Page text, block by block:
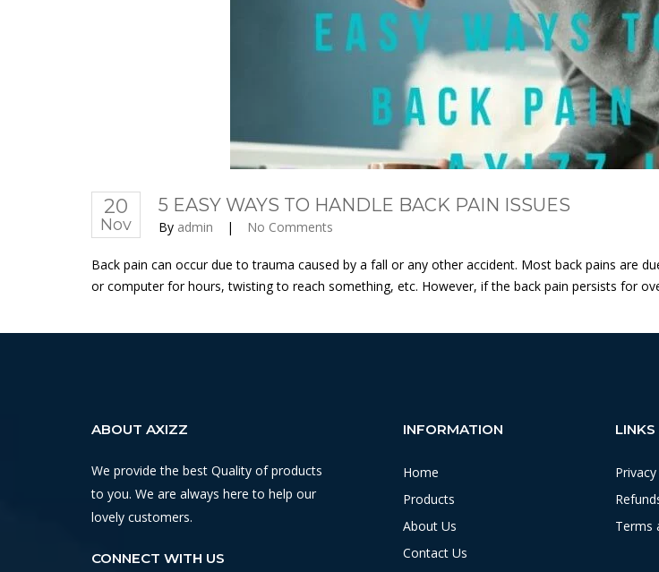
20
Nov
5 EASY WAYS TO HANDLE BACK PAIN ISSUES
By admin | No Comments
Back pain can occur due to trauma caused by a fall or any other accident. Most back pains are
or computer for hours, twisting to reach something, etc. However, if the back pain persists for
ABOUT AXIZZ
We provide the best Quality of products
to you. We are always here to help our
lovely customers.
CONNECT WITH US
INFORMATION
Home
Products
About Us
Contact Us
LINKS
Terms